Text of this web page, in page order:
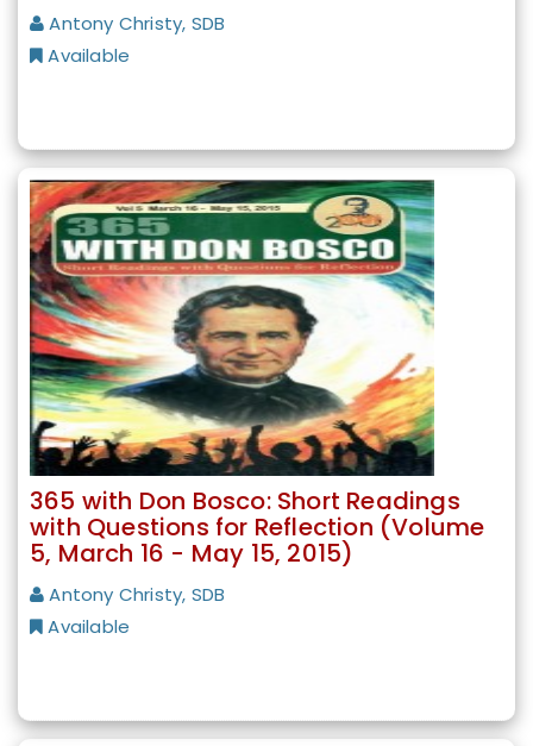
Antony Christy, SDB
Available
365 with Don Bosco: Short Readings
with Questions for Reflection (Volume
5, March 16 - May 15, 2015)
Antony Christy, SDB
Available